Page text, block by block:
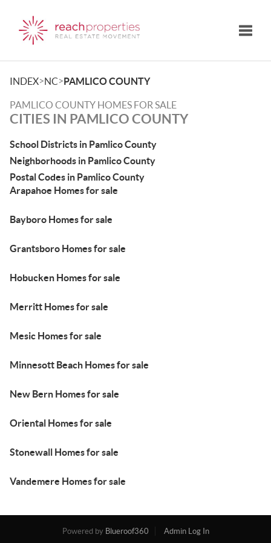
INDEX>NC>PAMLICO COUNTY
PAMLICO COUNTY HOMES FOR SALE
CITIES IN PAMLICO COUNTY
School Districts in Pamlico County
Neighborhoods in Pamlico County
Postal Codes in Pamlico County
Arapahoe Homes for sale
Bayboro Homes for sale
Grantsboro Homes for sale
Hobucken Homes for sale
Merritt Homes for sale
Mesic Homes for sale
Minnesott Beach Homes for sale
New Bern Homes for sale
Oriental Homes for sale
Stonewall Homes for sale
Vandemere Homes for sale
Powered by Blueroof360 Admin Log In